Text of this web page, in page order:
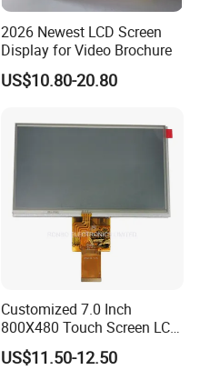
2026 Newest LCD Screen
Display for Video Brochure
US$10.80-20.80
Customized 7.0 Inch
800X480 Touch Screen LCD
Display RGB 40pin LCD
Display
US$11.50-12.50